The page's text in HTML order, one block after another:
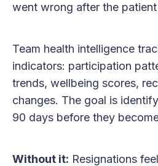
went wrong after the patient
Team health intelligence
indicators: participation
trends, wellbeing scores,
changes. The goal is
90 days before they
Without it: Resignations